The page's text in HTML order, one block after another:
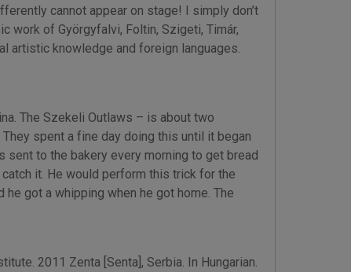
cannot appear on stage! I simply don’t
work of Györgyfalvi, Foltin, Szigeti, Timár,
artistic knowledge and foreign languages.
The Szekeli Outlaws – is about two
spent a fine day doing this until it began
sent to the bakery every morning to get bread
it. He would perform this trick for the
got a whipping when he got home. The
2011 Zenta [Senta], Serbia. In Hungarian.